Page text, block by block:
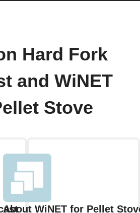
Hard Fork
and WiNET
Stove
About WiNET for Pellet